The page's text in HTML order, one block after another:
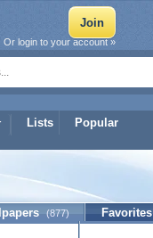
Lists Popular
Or login to your account »
(877) Favorites